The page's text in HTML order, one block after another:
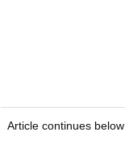
Article continues below